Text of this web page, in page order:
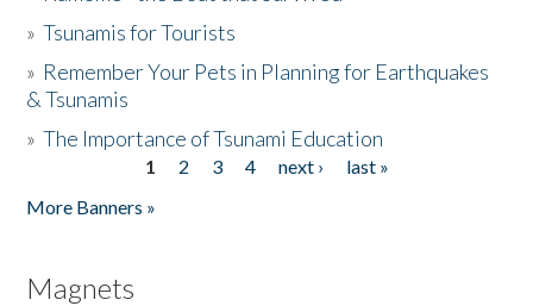
»Tsunamis for Tourists
» Remember Your Pets in Planning for Earthquakes
& Tsunamis
»The Importance of Tsunami Education
1 2 3 4 next ›
last »
More Banners »
Magnets